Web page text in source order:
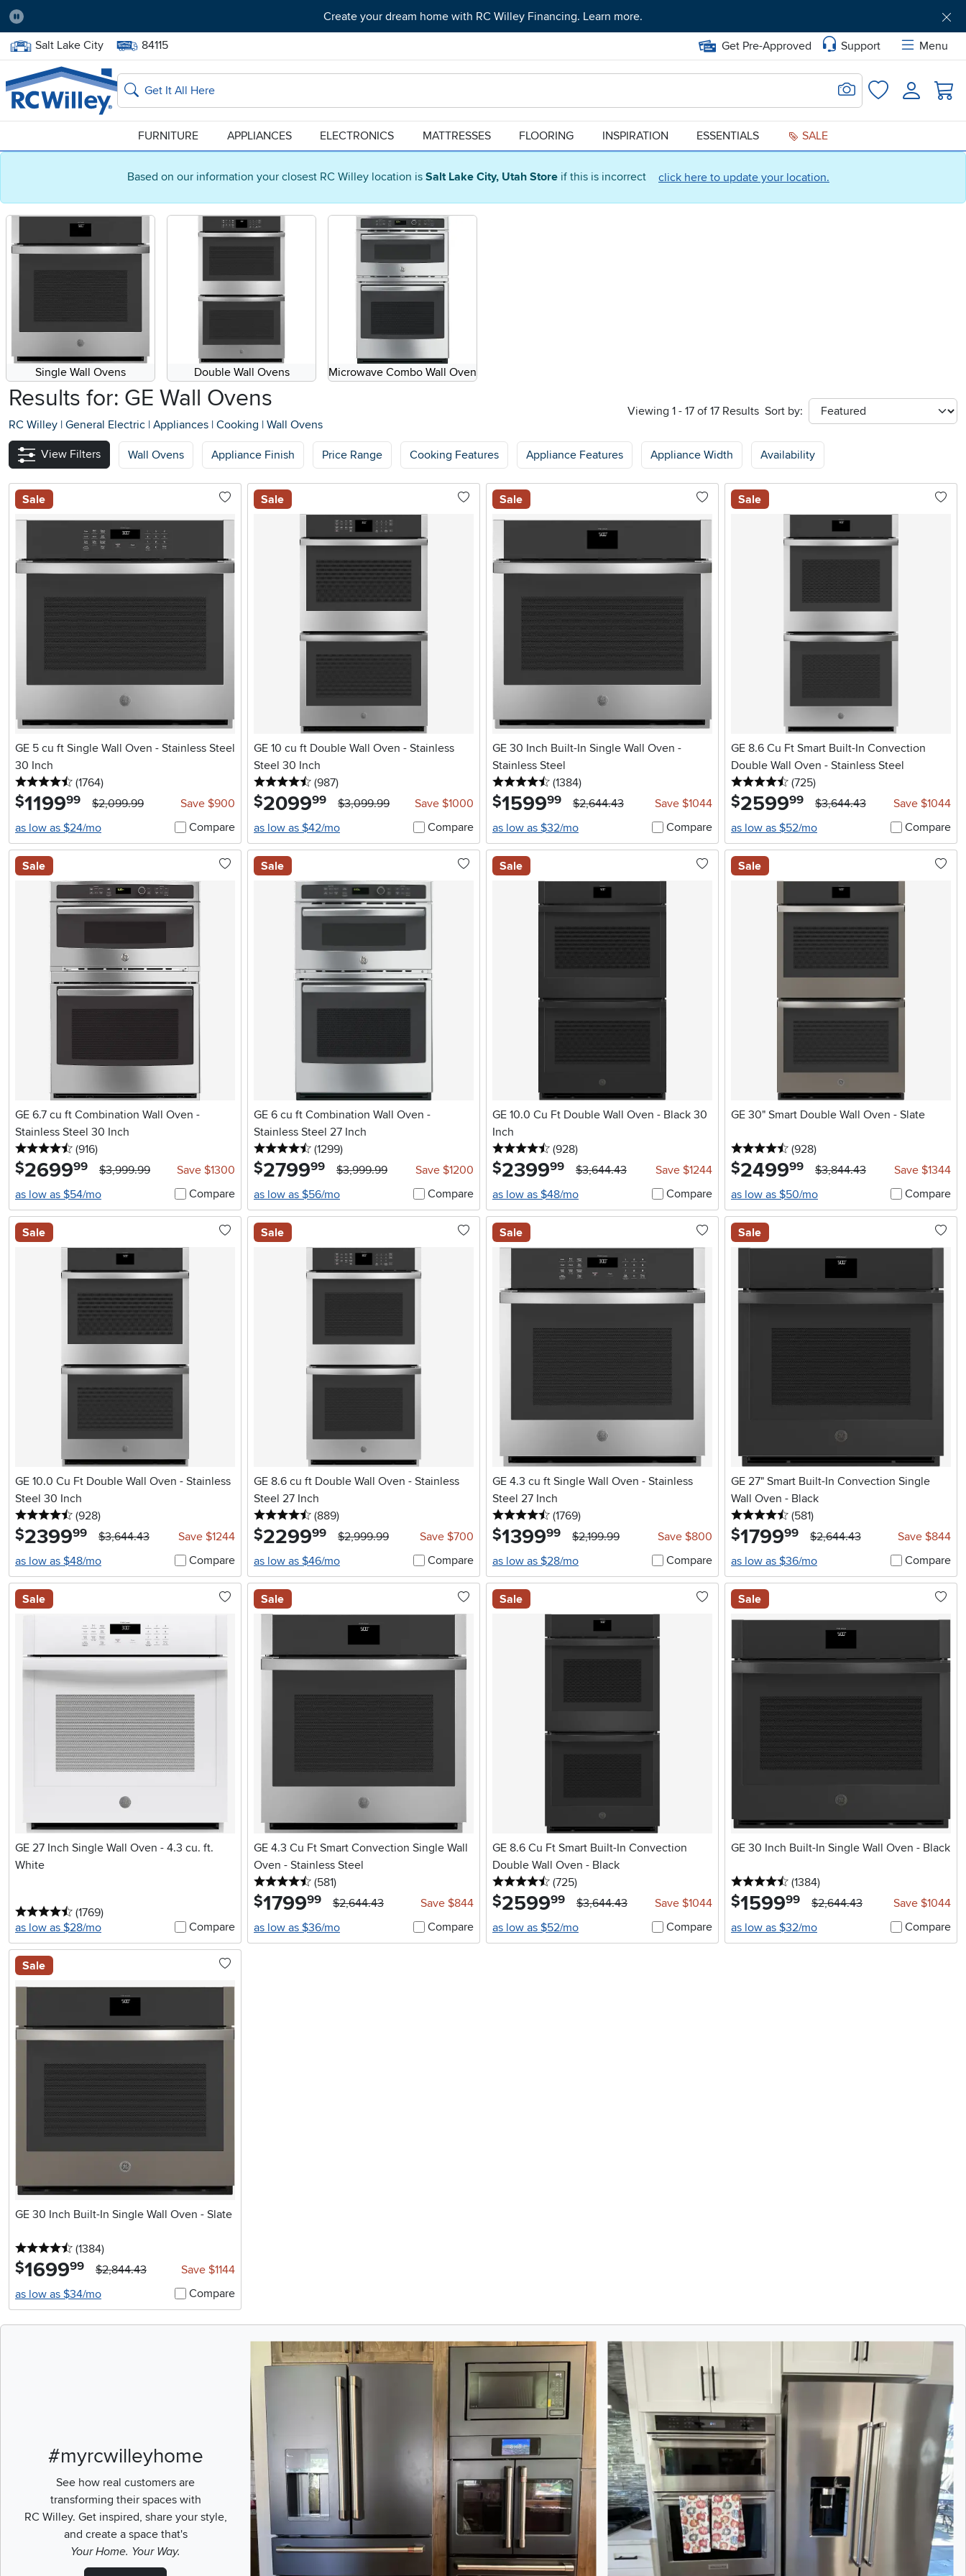
Based on our information your closest RC Willey location is Salt Lake City, Utah Store if this is incorrect click here to update your location.
Pause
Create your dream home with RC Willey Financing. Learn more.
Home Store:
Salt Lake City Delivery Zip code:
84115 Get Pre-Approved Support
Menu
Home page
Search
Search for Image
FavoritesLogin
FURNITURE APPLIANCES ELECTRONICS MATTRESSES FLOORING INSPIRATION ESSENTIALS SALE
Single Wall Ovens Double Wall Ovens Microwave Combo Wall Oven
Results for: GE Wall Ovens
RC Willey | General Electric | Appliances | Cooking | Wall Ovens
Viewing 1 - 17 of 17 Results Sort by: sort
View Filters Wall Ovens Appliance Finish Price Range Cooking Features Appliance Features Appliance Width Availability
Sale
GE 5 cu ft Single Wall Oven - Stainless Steel
30 Inch
4.5 stars
(1764reviews
)
$1199.99 $2,099.99
Save $900
as low as $24/mo
Compare
Sale
GE 10 cu ft Double Wall Oven - Stainless
Steel 30 Inch
4.5 stars
(987reviews
)
$2099.99 $3,099.99
Save $1000
as low as $42/mo
Compare
Sale
GE 30 Inch Built-In Single Wall Oven -
Stainless Steel
4.5 stars
(1384reviews
)
$1599.99 $2,644.43
Save $1044
as low as $32/mo
Compare
Sale
GE 8.6 Cu Ft Smart Built-In Convection
Double Wall Oven - Stainless Steel
4.5 stars
(725reviews
)
$2599.99 $3,644.43
Save $1044
as low as $52/mo
Compare
Sale
GE 6.7 cu ft Combination Wall Oven -
Stainless Steel 30 Inch
4.5 stars
(916reviews
)
$2699.99 $3,999.99
Save $1300
as low as $54/mo
Compare
Sale
GE 6 cu ft Combination Wall Oven -
Stainless Steel 27 Inch
4.5 stars
(1299reviews
)
$2799.99 $3,999.99
Save $1200
as low as $56/mo
Compare
Sale
GE 10.0 Cu Ft Double Wall Oven - Black 30
Inch
4.5 stars
(928reviews
)
$2399.99 $3,644.43
Save $1244
as low as $48/mo
Compare
Sale
GE 30" Smart Double Wall Oven - Slate
4.5 stars
(928reviews
)
$2499.99 $3,844.43
Save $1344
as low as $50/mo
Compare
Sale
GE 10.0 Cu Ft Double Wall Oven - Stainless
Steel 30 Inch
4.5 stars
(928reviews
)
$2399.99 $3,644.43
Save $1244
as low as $48/mo
Compare
Sale
GE 8.6 cu ft Double Wall Oven - Stainless
Steel 27 Inch
4.5 stars
(889reviews
)
$2299.99 $2,999.99
Save $700
as low as $46/mo
Compare
Sale
GE 4.3 cu ft Single Wall Oven - Stainless
Steel 27 Inch
4.5 stars
(1769reviews
)
$1399.99 $2,199.99
Save $800
as low as $28/mo
Compare
Sale
GE 27" Smart Built-In Convection Single
Wall Oven - Black
4.5 stars
(581reviews
)
$1799.99 $2,644.43
Save $844
as low as $36/mo
Compare
Sale
GE 27 Inch Single Wall Oven - 4.3 cu. ft.
White
4.5 stars
(1769reviews
)
as low as $28/mo
Compare
Sale
GE 4.3 Cu Ft Smart Convection Single Wall
Oven - Stainless Steel
4.5 stars
(581reviews
)
$1799.99 $2,644.43
Save $844
as low as $36/mo
Compare
Sale
GE 8.6 Cu Ft Smart Built-In Convection
Double Wall Oven - Black
4.5 stars
(725reviews
)
$2599.99 $3,644.43
Save $1044
as low as $52/mo
Compare
Sale
GE 30 Inch Built-In Single Wall Oven - Black
4.5 stars
(1384reviews
)
$1599.99 $2,644.43
Save $1044
as low as $32/mo
Compare
Sale
GE 30 Inch Built-In Single Wall Oven - Slate
4.5 stars
(1384reviews
)
$1699.99 $2,844.43
Save $1144
as low as $34/mo
Compare
#myrcwilleyhome
See how real customers are
transforming their spaces with
RC Willey. Get inspired, share your style,
and create a space that's
Your Home. Your Way.
Media Carousel
Carousel with product photos. Use the previous and next buttons to navigate.